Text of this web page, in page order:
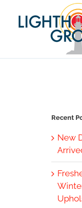
content
Recent
New